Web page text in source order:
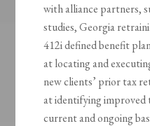
with alliance partners,
studies, Georgia
412i defined benefit
at locating and
new clients’ prior tax
at identifying improved
current and ongoing